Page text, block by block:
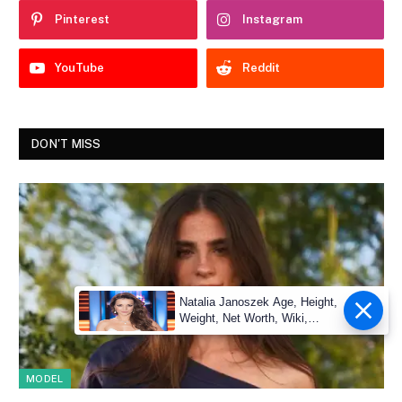
Pinterest Instagram
YouTube Reddit
DON'T MISS
MODEL
Natalia Janoszek Age, Height,
Weight, Net Worth, Wiki,
Measu